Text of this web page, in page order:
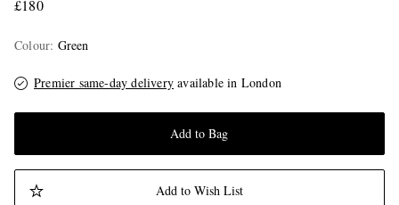
£180
Colour: Green
Premier same-day delivery available in London
Add to Bag
Add to Wish List